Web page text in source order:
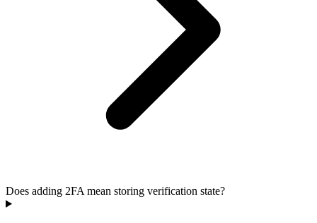
Does adding 2FA mean storing verification state?